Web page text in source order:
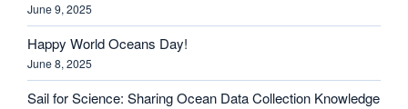
June 9, 2025
Happy World Oceans Day!
June 8, 2025
Sail for Science: Sharing Ocean Data Collection Knowledge